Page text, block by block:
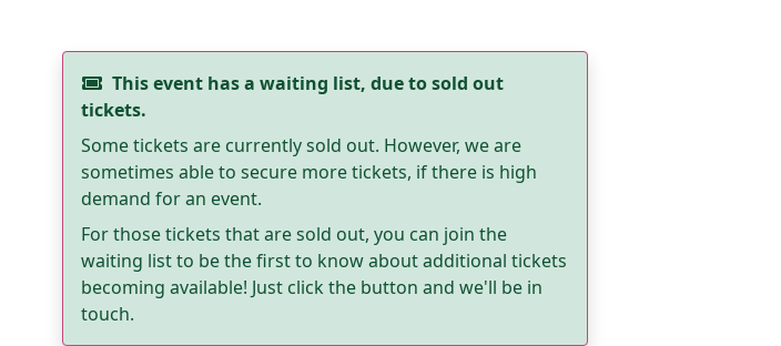
This event has a waiting list, due to sold out
tickets.
Some tickets are currently sold out. However, we are
sometimes able to secure more tickets, if there is high
demand for an event.
For those tickets that are sold out, you can join the
waiting list to be the first to know about additional tickets
becoming available! Just click the button and we'll be in
touch.